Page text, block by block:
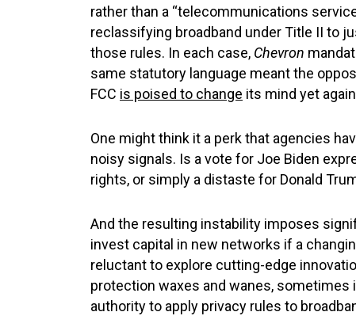
rather than a “telecommunications
reclassifying broadband under Title II to
those rules. In each case, Chevron
same statutory language meant the
FCC is poised to change its mind yet
One might think it a perk that agencies
noisy signals. Is a vote for Joe Biden
rights, or simply a distaste for Donald
And the resulting instability imposes
invest capital in new networks if a
reluctant to explore cutting-edge
protection waxes and wanes, sometimes
authority to apply privacy rules to